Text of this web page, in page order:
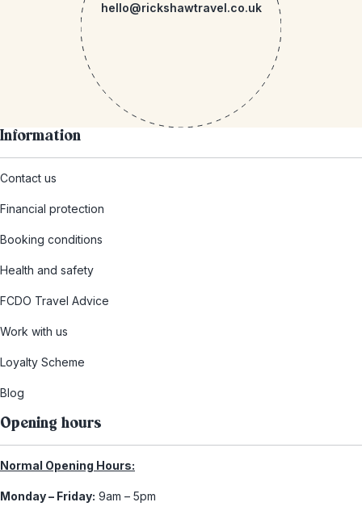
hello@rickshawtravel.co.uk
Information
Contact us
Financial protection
Booking conditions
Health and safety
FCDO Travel Advice
Work with us
Loyalty Scheme
Blog
Opening hours
Normal Opening Hours:
Monday – Friday: 9am – 5pm